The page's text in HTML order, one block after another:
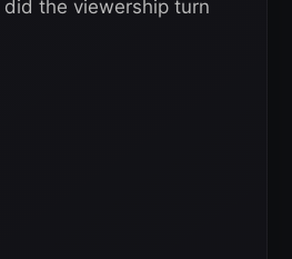
the viewership turn